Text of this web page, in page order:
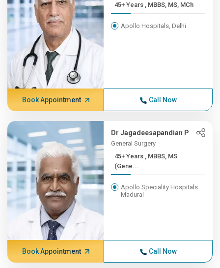
45+ Years , MBBS, MS, MCh
Apollo Hospitals, Delhi
Book Appointment Call Now
Dr Jagadeesapandian P
General Surgery
45+ Years , MBBS, MS
(Gene...
Apollo Speciality Hospitals
Madurai
Book Appointment Call Now